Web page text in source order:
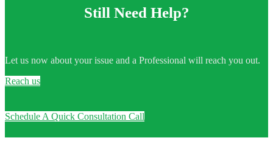
Still Need Help?
Let us now about your issue and a Professional will reach you out.
Reach us
Schedule A Quick Consultation Call